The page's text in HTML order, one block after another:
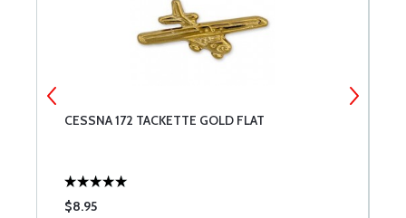
CESSNA 172 TACKETTE GOLD FLAT
$8.95